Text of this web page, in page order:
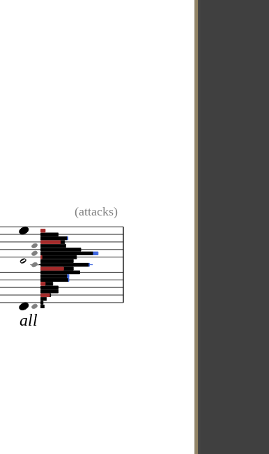
(attacks)
all